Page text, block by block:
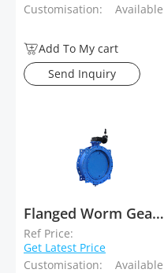
Customisation:
Available
Add To My cart
Send Inquiry
Flanged Worm Gear Eccentric Butterfly Valve
Ref Price:
Get Latest Price
Customisation:
Available